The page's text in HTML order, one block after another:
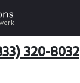
320-8032